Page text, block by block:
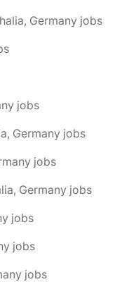
Germany jobs
jobs
Germany jobs
jobs
Germany jobs
jobs
jobs
jobs